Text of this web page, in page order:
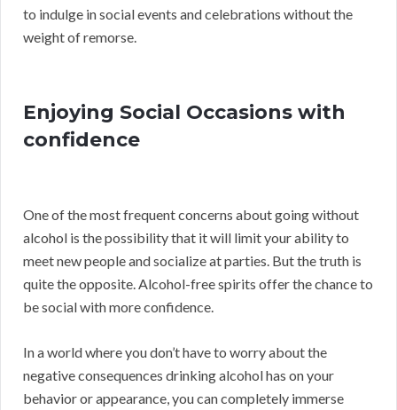
to indulge in social events and celebrations without the
weight of remorse.
Enjoying Social Occasions with
confidence
One of the most frequent concerns about going without
alcohol is the possibility that it will limit your ability to
meet new people and socialize at parties. But the truth is
quite the opposite. Alcohol-free spirits offer the chance to
be social with more confidence.
In a world where you don’t have to worry about the
negative consequences drinking alcohol has on your
behavior or appearance, you can completely immerse